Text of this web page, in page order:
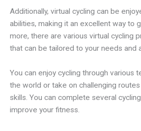
Additionally, virtual cycling can be
abilities, making it an excellent way to
more, there are various virtual cycling
that can be tailored to your needs and
You can enjoy cycling through various
the world or take on challenging
skills. You can complete several
improve your fitness.